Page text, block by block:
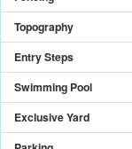
Topography
Entry Steps
Swimming Pool
Exclusive Yard